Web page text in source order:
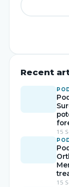
Recent
15
15